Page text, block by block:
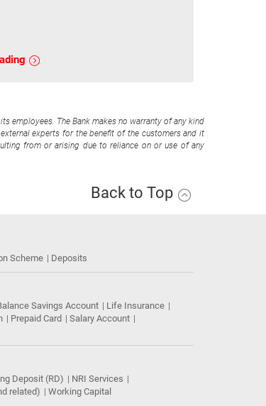
employees. The Bank makes no warranty of any kind
experts for the benefit of the customers and it
from or arising due to reliance on or use of any
Back to Top
Scheme Deposits
Savings Account
Life Insurance
Prepaid Card
Salary Account
Deposit (RD)
NRI Services
related) Working Capital